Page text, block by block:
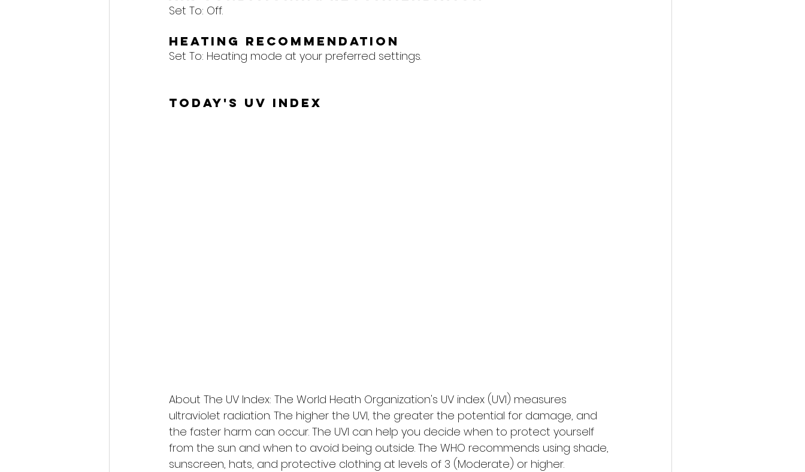
Set To: Off.
Heating Recommendation
Set To: Heating mode at your preferred settings.
Today's UV Index
About The UV Index: The World Heath Organization's UV index (UVI) measures
ultraviolet radiation. The higher the UVI, the greater the potential for damage, and
the faster harm can occur. The UVI can help you decide when to protect yourself
from the sun and when to avoid being outside. The WHO recommends using shade,
sunscreen, hats, and protective clothing at levels of 3 (Moderate) or higher.